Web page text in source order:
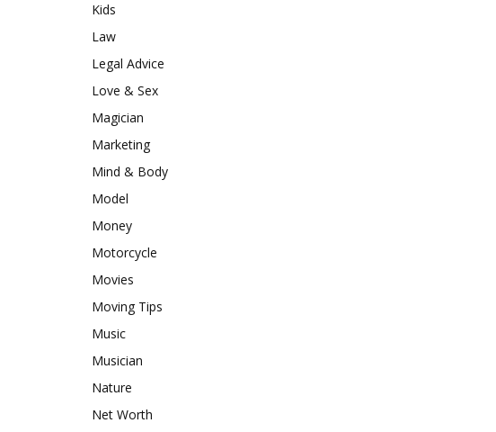
Kids
Law
Legal Advice
Love & Sex
Magician
Marketing
Mind & Body
Model
Money
Motorcycle
Movies
Moving Tips
Music
Musician
Nature
Net Worth